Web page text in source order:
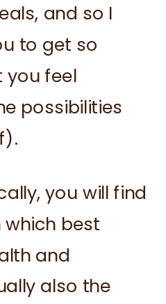
and so I
to get so
you feel
possibilities
you will find
best
and
also the